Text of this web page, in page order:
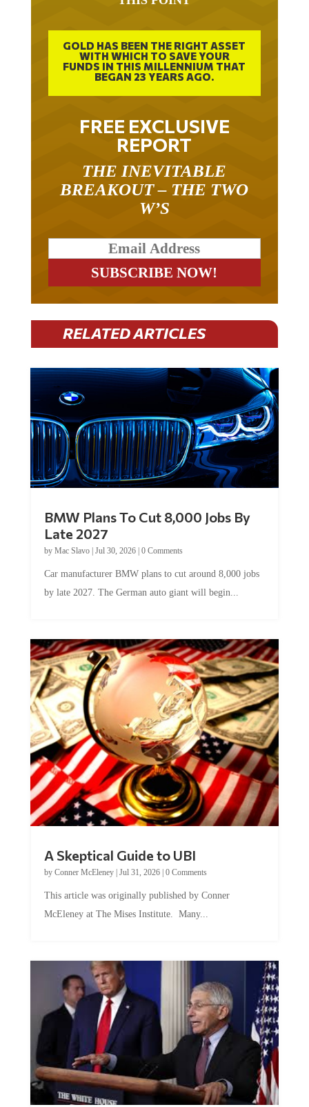
GOLD HAS BEEN THE RIGHT ASSET
WITH WHICH TO SAVE YOUR
FUNDS IN THIS MILLENNIUM THAT
BEGAN 23 YEARS AGO.
FREE EXCLUSIVE
REPORT
BREAKOUT – THE TWO
W’S
RELATED ARTICLES
Late 2027
byMac Slavo|Jul 30, 2026
by late 2027. The German auto giant will begin...
by Conner McEleney |Jul 31, 2026|0 Comments
McEleney at The Mises Institute. Many...